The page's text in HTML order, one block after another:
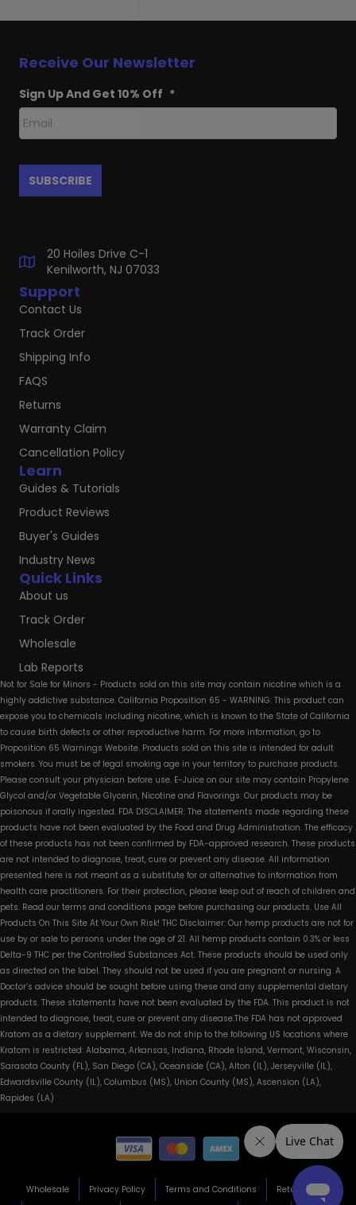
Quick Links
About us
Track Order
Wholesale
Lab Reports
Learn
Guides & Tutorials
Product Reviews
Buyer's Guides
Industry News
Support
Contact Us
Track Order
Shipping Info
FAQS
Returns
Warranty Claim
Cancellation Policy
Receive Our Newsletter
Sign Up And Get 10% Off *
20 Hoiles Drive C-1
Kenilworth, NJ 07033
Not for Sale for Minors - Products sold on this site may contain nicotine which is a
highly addictive substance. California Proposition 65 - WARNING: This product can
expose you to chemicals including nicotine, which is known to the State of California
to cause birth defects or other reproductive harm. For more information, go to
Proposition 65 Warnings Website. Products sold on this site is intended for adult
smokers. You must be of legal smoking age in your territory to purchase products.
Please consult your physician before use. E-Juice on our site may contain Propylene
Glycol and/or Vegetable Glycerin, Nicotine and Flavorings. Our products may be
poisonous if orally ingested. FDA DISCLAIMER: The statements made regarding these
products have not been evaluated by the Food and Drug Administration. The efficacy
of these products has not been confirmed by FDA-approved research. These products
are not intended to diagnose, treat, cure or prevent any disease. All information
presented here is not meant as a substitute for or alternative to information from
health care practitioners. For their protection, please keep out of reach of children and
pets. Read our terms and conditions page before purchasing our products. Use All
Products On This Site At Your Own Risk! THC Disclaimer: Our hemp products are not for
use by or sale to persons under the age of 21. All hemp products contain 0.3% or less
Delta-9 THC per the Controlled Substances Act. These products should be used only
as directed on the label. They should not be used if you are pregnant or nursing. A
Doctor’s advice should be sought before using these and any supplemental dietary
products. These statements have not been evaluated by the FDA. This product is not
intended to diagnose, treat, cure or prevent any disease.The FDA has not approved
Kratom as a dietary supplement. We do not ship to the following US locations where
Kratom is restricted: Alabama, Arkansas, Indiana, Rhode Island, Vermont, Wisconsin,
Sarasota County (FL), San Diego (CA), Oceanside (CA), Alton (IL), Jerseyville (IL),
Edwardsville County (IL), Columbus (MS), Union County (MS), Ascension (LA),
Rapides (LA)
Wholesale Privacy Policy Terms and Conditions Return Policy